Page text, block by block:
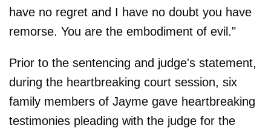
have no regret and I have no doubt you have
remorse. You are the embodiment of evil."
Prior to the sentencing and judge's statement,
during the heartbreaking court session, six
family members of Jayme gave heartbreaking
testimonies pleading with the judge for the